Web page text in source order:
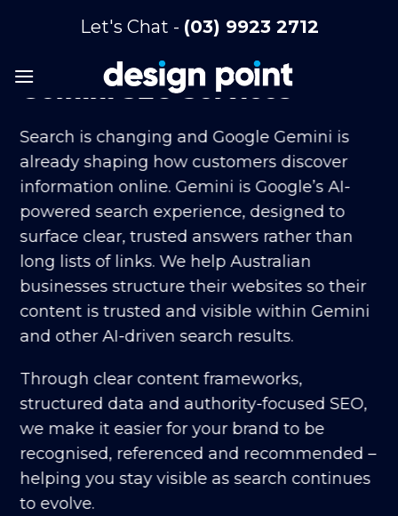
Let's Chat - (03) 9923 2712
Gemini SEO Services
Search is changing and Google Gemini is
already shaping how customers discover
information online. Gemini is Google’s AI-
powered search experience, designed to
surface clear, trusted answers rather than
long lists of links. We help Australian
businesses structure their websites so their
content is trusted and visible within Gemini
and other AI-driven search results.
Through clear content frameworks,
structured data and authority-focused SEO,
we make it easier for your brand to be
recognised, referenced and recommended –
helping you stay visible as search continues
to evolve.